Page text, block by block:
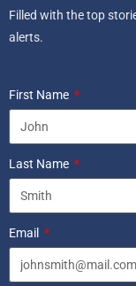
Filled with the top
alerts.
First Name
Last Name
Email